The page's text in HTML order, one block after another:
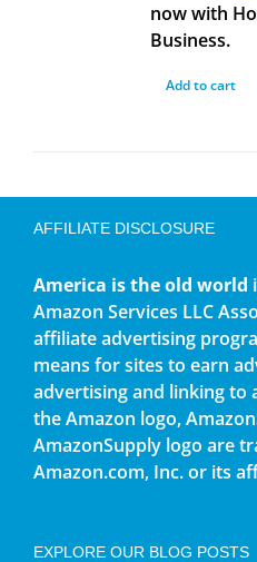
now with
Business.
Add to cart
AFFILIATE DISCLOSURE
America is the old world
Amazon Services LLC
affiliate advertising
means for sites to earn
advertising and linking to
the Amazon logo,
AmazonSupply logo are
Amazon.com, Inc. or its
EXPLORE OUR BLOG POSTS